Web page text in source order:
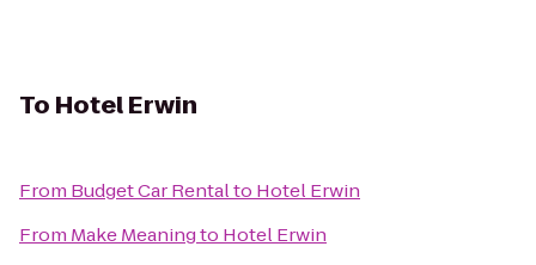
To Hotel Erwin
From Budget Car Rentalto Hotel Erwin
From Make Meaningto Hotel Erwin